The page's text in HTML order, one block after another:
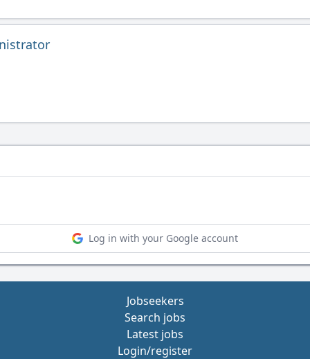
Log in with your Google account
Jobseekers
Search jobs
Latest jobs
Login/register